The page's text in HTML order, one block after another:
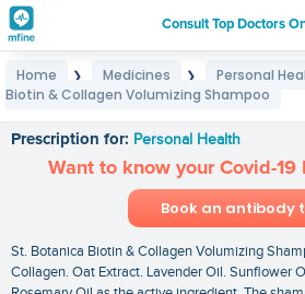
Consult Top Doctors
Home ❯ Medicines ❯ Personal
Biotin & Collagen Volumizing Shampoo
Prescription for: Personal Health
Want to know your Covid-19
Book an antibody
St. Botanica Biotin & Collagen Volumizing
Collagen. Oat Extract. Lavender Oil. Sunflower